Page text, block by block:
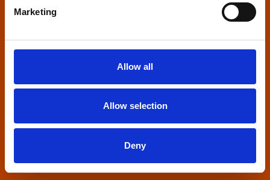
Marketing
Allow all
Allow selection
Deny
Home Builders Federation
27 Broadwall
+44 (0)20 7960 1600
Quick links